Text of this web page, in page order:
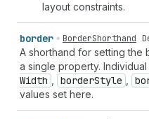
layout constraints.
border BorderShorthand
A shorthand for setting the
a single property.
Width
borderStyle
values set here.